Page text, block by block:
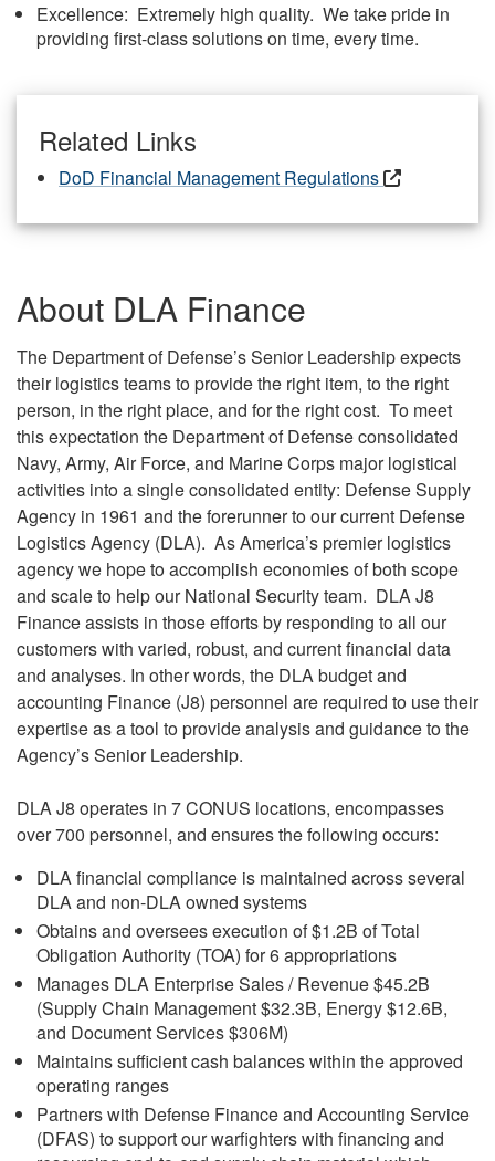
Excellence: Extremely high quality. We take pride in
providing first-class solutions on time, every time.
Related Links
DoD Financial Management Regulations
About DLA Finance
The Department of Defense’s Senior Leadership expects
their logistics teams to provide the right item, to the right
person, in the right place, and for the right cost. To meet
this expectation the Department of Defense consolidated
Navy, Army, Air Force, and Marine Corps major logistical
activities into a single consolidated entity: Defense Supply
Agency in 1961 and the forerunner to our current Defense
Logistics Agency (DLA). As America’s premier logistics
agency we hope to accomplish economies of both scope
and scale to help our National Security team. DLA J8
Finance assists in those efforts by responding to all our
customers with varied, robust, and current financial data
and analyses. In other words, the DLA budget and
accounting Finance (J8) personnel are required to use their
expertise as a tool to provide analysis and guidance to the
Agency’s Senior Leadership.
DLA J8 operates in 7 CONUS locations, encompasses
over 700 personnel, and ensures the following occurs:
DLA financial compliance is maintained across several
DLA and non-DLA owned systems
Obtains and oversees execution of $1.2B of Total
Obligation Authority (TOA) for 6 appropriations
Manages DLA Enterprise Sales / Revenue $45.2B
(Supply Chain Management $32.3B, Energy $12.6B,
and Document Services $306M)
Maintains sufficient cash balances within the approved
operating ranges
Partners with Defense Finance and Accounting Service
(DFAS) to support our warfighters with financing and